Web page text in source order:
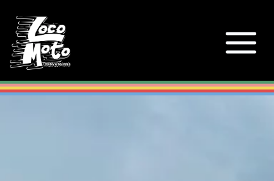
Loco Moto